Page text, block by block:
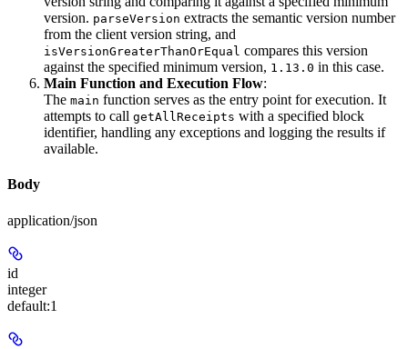
version. parseVersion extracts the semantic version number
from the client version string, and
isVersionGreaterThanOrEqual compares this version
against the specified minimum version, 1.13.0 in this case.
Main Function and Execution Flow:
The main function serves as the entry point for execution. It
attempts to call getAllReceipts with a specified block
identifier, handling any exceptions and logging the results if
available.
Body
application/json
id
integer
default:1